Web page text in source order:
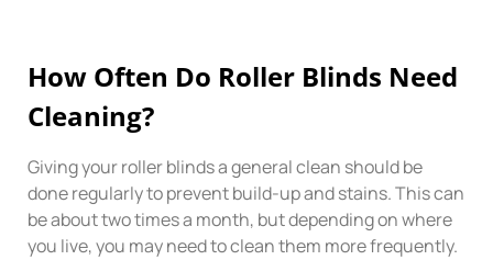
How Often Do Roller Blinds Need
Cleaning?
Giving your roller blinds a general clean should be
done regularly to prevent build-up and stains. This can
be about two times a month, but depending on where
you live, you may need to clean them more frequently.